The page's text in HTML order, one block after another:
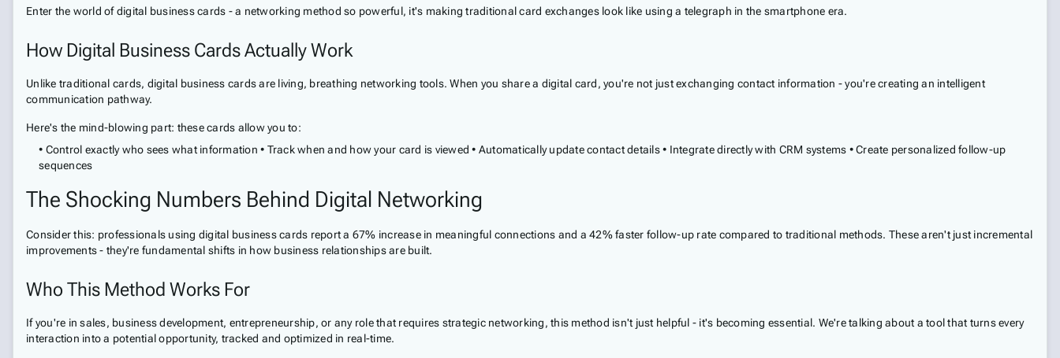
Enter the world of digital business cards - a networking method so powerful, it's making traditional card exchanges look like using a telegraph in the smartphone era.
How Digital Business Cards Actually Work
Unlike traditional cards, digital business cards are living, breathing networking tools. When you share a digital card, you're not just exchanging contact information - you're creating an intelligent
communication pathway.
Here's the mind-blowing part: these cards allow you to:
• Control exactly who sees what information • Track when and how your card is viewed • Automatically update contact details • Integrate directly with CRM systems • Create personalized follow-up
sequences
The Shocking Numbers Behind Digital Networking
Consider this: professionals using digital business cards report a 67% increase in meaningful connections and a 42% faster follow-up rate compared to traditional methods. These aren't just incremental
improvements - they're fundamental shifts in how business relationships are built.
Who This Method Works For
If you're in sales, business development, entrepreneurship, or any role that requires strategic networking, this method isn't just helpful - it's becoming essential. We're talking about a tool that turns every
interaction into a potential opportunity, tracked and optimized in real-time.